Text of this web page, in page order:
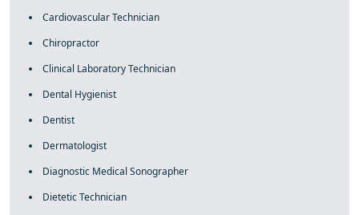
Cardiovascular Technician
Chiropractor
Clinical Laboratory Technician
Dental Hygienist
Dentist
Dermatologist
Diagnostic Medical Sonographer
Dietetic Technician